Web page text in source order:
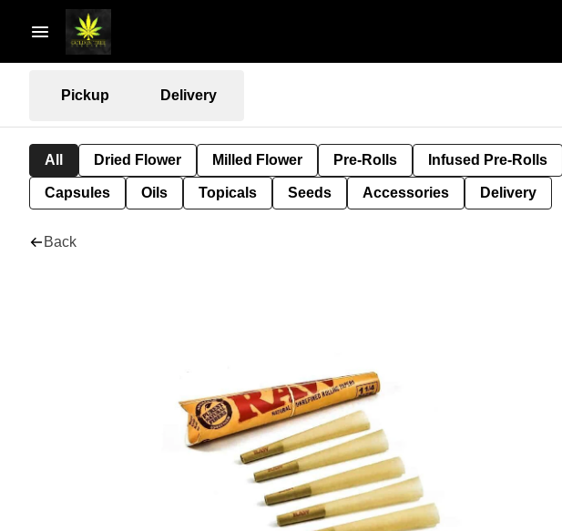
Pickup Delivery
All Dried Flower Milled Flower Pre-Rolls Infused Pre-Rolls
Capsules Oils Topicals Seeds Accessories Delivery
Back